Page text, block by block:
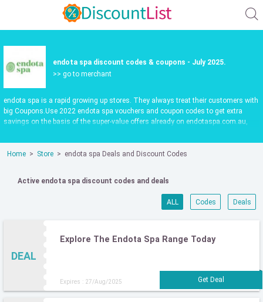
endota spa discount codes & coupons - July 2025.
>> go to merchant
endota spa is a rapid growing up stores. They always treat their customers with
big Coupons.Use 2022 endota spa vouchers and coupon codes to get extra
savings on the basis of the super-value offers already on endotaspa.com.au,
codes to save 55%. Check it out now.
Home
Store endota spa Deals and Discount Codes
Active endota spa discount codes and deals
ALL Codes Deals
DEAL
Explore The Endota Spa Range Today
Expires : 27/Aug/2025